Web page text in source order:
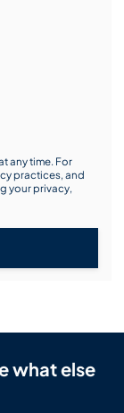
any time. For
practices, and
your privacy,
what else